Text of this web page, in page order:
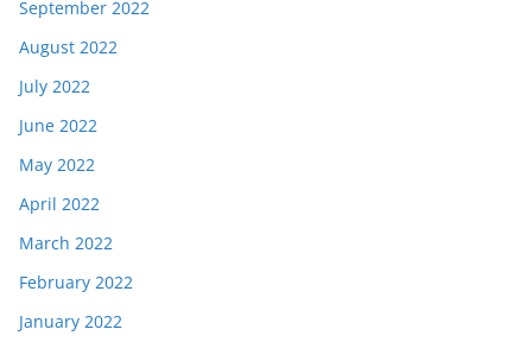
September 2022
August 2022
July 2022
June 2022
May 2022
April 2022
March 2022
February 2022
January 2022